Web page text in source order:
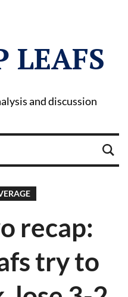
LEAFS
and discussion
recap:
try to